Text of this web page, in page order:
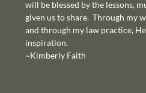
will be blessed by the lessons,
given us to share. Through my
and through my law practice,
inspiration.
~Kimberly Faith